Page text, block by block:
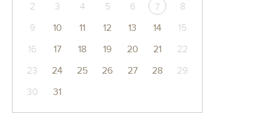
2
3 4 5 6 7
8
9
10 11 12 13 14
15
16
17 18 19 20 21
22
23
24 25 26 27 28
29
30
31